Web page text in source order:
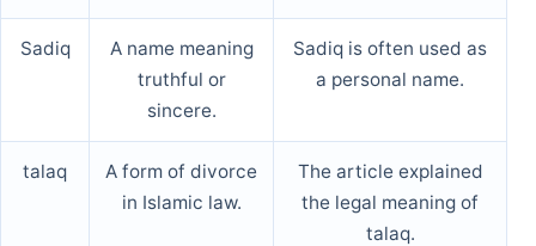
Sadiq
A name meaning
truthful or
sincere.
Sadiq is often used as
a personal name.
talaq
A form of divorce
in Islamic law.
The article explained
the legal meaning of
talaq.